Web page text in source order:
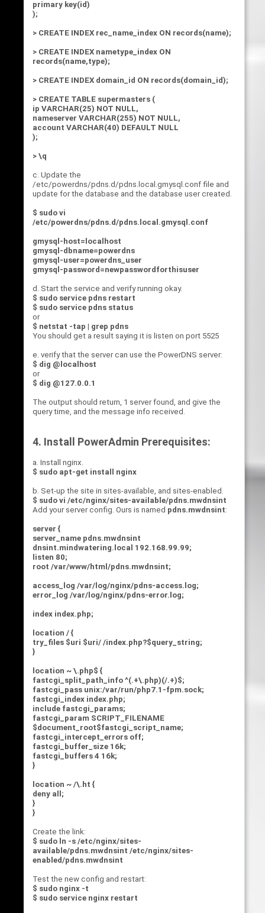
primary key(id)
);
> CREATE INDEX rec_name_index ON records(name);
> CREATE INDEX nametype_index ON
records(name,type);
> CREATE INDEX domain_id ON records(domain_id);
> CREATE TABLE supermasters (
ip VARCHAR(25) NOT NULL,
nameserver VARCHAR(255) NOT NULL,
account VARCHAR(40) DEFAULT NULL
);
> \q
c. Update the
/etc/powerdns/pdns.d/pdns.local.gmysql.conf file and
update for the database and the database user created.
$ sudo vi
/etc/powerdns/pdns.d/pdns.local.gmysql.conf
gmysql-host=localhost
gmysql-dbname=powerdns
gmysql-user=powerdns_user
gmysql-password=newpasswordforthisuser
d. Start the service and verify running okay.
$ sudo service pdns restart
$ sudo service pdns status
or
$ netstat -tap | grep pdns
You should get a result saying it is listen on port 5525
e. verify that the server can use the PowerDNS server:
$ dig @localhost
or
$ dig @127.0.0.1
The output should return, 1 server found, and give the
query time, and the message info received.
4. Install PowerAdmin Prerequisites:
a. Install nginx.
$ sudo apt-get install nginx
b. Set-up the site in sites-available, and sites-enabled.
$ sudo vi /etc/nginx/sites-available/pdns.mwdnsint
Add your server config. Ours is named pdns.mwdnsint:
server {
server_name pdns.mwdnsint
dnsint.mindwatering.local 192.168.99.99;
listen 80;
root /var/www/html/pdns.mwdnsint;
access_log /var/log/nginx/pdns-access.log;
error_log /var/log/nginx/pdns-error.log;
index index.php;
location / {
try_files $uri $uri/ /index.php?$query_string;
}
location ~ \.php$ {
fastcgi_split_path_info ^(.+\.php)(/.+)$;
fastcgi_pass unix:/var/run/php7.1-fpm.sock;
fastcgi_index index.php;
include fastcgi_params;
fastcgi_param SCRIPT_FILENAME
$document_root$fastcgi_script_name;
fastcgi_intercept_errors off;
fastcgi_buffer_size 16k;
fastcgi_buffers 4 16k;
}
location ~ /\.ht {
deny all;
}
}
Create the link:
$ sudo ln -s /etc/nginx/sites-
available/pdns.mwdnsint /etc/nginx/sites-
enabled/pdns.mwdnsint
Test the new config and restart:
$ sudo nginx -t
$ sudo service nginx restart